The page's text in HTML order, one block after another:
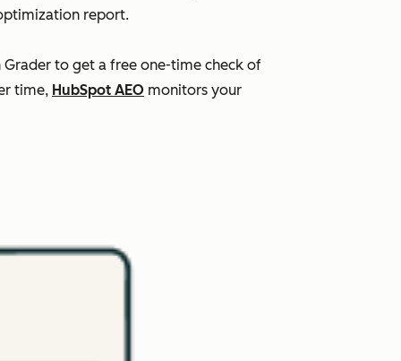
report.
Grader to get a free one-time check of
time, HubSpot AEO monitors your